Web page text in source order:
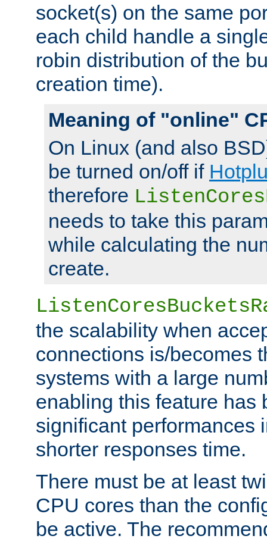
socket(s) on the same
each child handle a
robin distribution of the
creation time).
Meaning of "online"
On Linux (and also
be turned on/off if
therefore
needs to take this
while calculating the
create.
the scalability when
connections is/becomes
systems with a large
enabling this feature has
significant performances
shorter responses time.
There must be at least
CPU cores than the
be active. The